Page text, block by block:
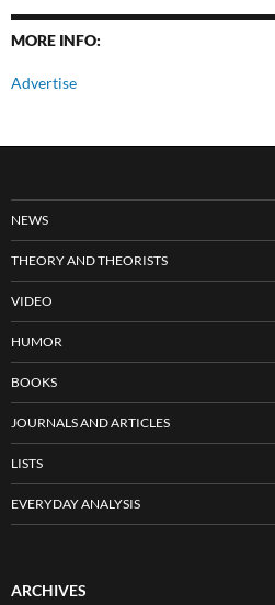
MORE INFO:
Advertise
NEWS
THEORY AND THEORISTS
VIDEO
HUMOR
BOOKS
JOURNALS AND ARTICLES
LISTS
EVERYDAY ANALYSIS
ARCHIVES